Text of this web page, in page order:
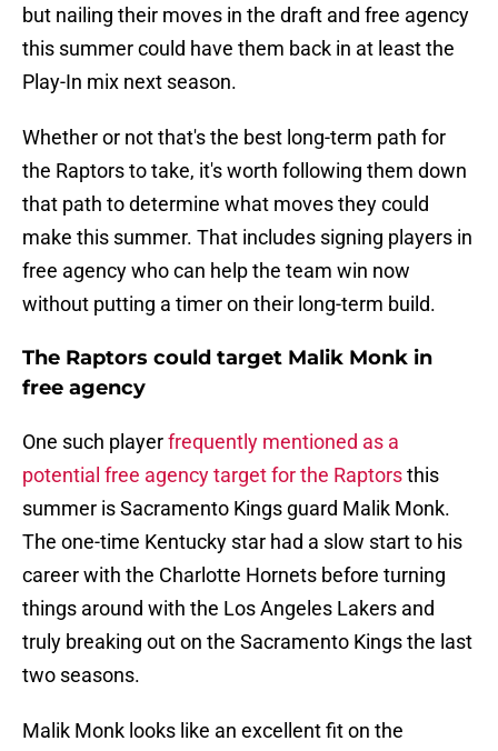
but nailing their moves in the draft and free agency
this summer could have them back in at least the
Play-In mix next season.
Whether or not that's the best long-term path for
the Raptors to take, it's worth following them down
that path to determine what moves they could
make this summer. That includes signing players in
free agency who can help the team win now
without putting a timer on their long-term build.
The Raptors could target Malik Monk in
free agency
One such playerfrequently mentioned as a
potential free agency target for the Raptorsthis
summer is Sacramento Kings guard Malik Monk.
The one-time Kentucky star had a slow start to his
career with the Charlotte Hornets before turning
things around with the Los Angeles Lakers and
truly breaking out on the Sacramento Kings the last
two seasons.
Malik Monk looks like an excellent fit on the